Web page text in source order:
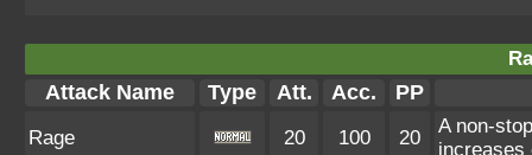
Attack Name Type Att. Acc. PP
Rage 20 100 20
A non-
increases